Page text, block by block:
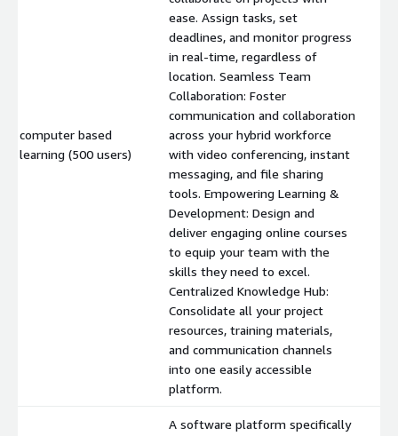
computer based
learning (500 users)
ease. Assign tasks, set
deadlines, and monitor progress
in real-time, regardless of
location. Seamless Team
Collaboration: Foster
communication and collaboration
across your hybrid workforce
with video conferencing, instant
messaging, and file sharing
tools. Empowering Learning &
Development: Design and
deliver engaging online courses
to equip your team with the
skills they need to excel.
Centralized Knowledge Hub:
Consolidate all your project
resources, training materials,
and communication channels
into one easily accessible
platform.
A software platform specifically